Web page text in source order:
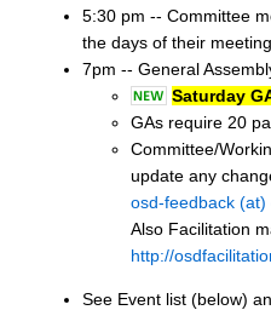
5:30 pm -- Committee
the days of their
7pm -- General
Saturday
GAs require 20
Committee/
update any
osd-feedback
Also Facilitation
http://
See Event list (below)